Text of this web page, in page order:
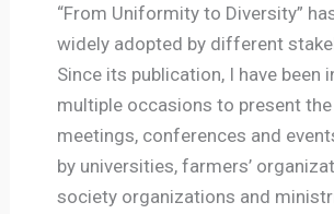
“From Uniformity to Diversity”
widely adopted by different
Since its publication, I have been
multiple occasions to present
meetings, conferences and
by universities, farmers’
society organizations and